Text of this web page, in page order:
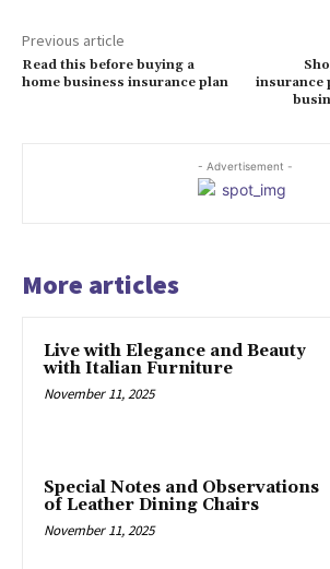
Previous article
Read this before buying a
home business insurance plan
insurance
- Advertisement -
More articles
Live with Elegance and Beauty
with Italian Furniture
November 11, 2025
Special Notes and Observations
of Leather Dining Chairs
November 11, 2025